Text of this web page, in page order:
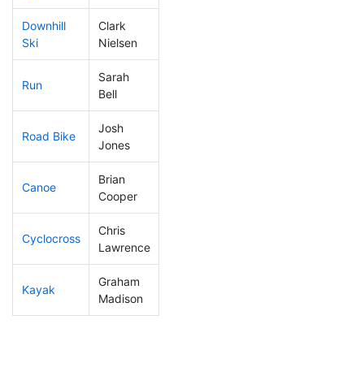
Downhill
Ski
Clark
Nielsen
Run
Sarah
Bell
Road Bike
Josh
Jones
Canoe
Brian
Cooper
Cyclocross
Chris
Lawrence
Kayak
Graham
Madison